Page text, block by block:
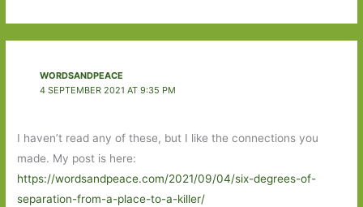
WORDSANDPEACE
4 SEPTEMBER 2021 AT 9:35 PM
I haven’t read any of these, but I like the connections you
made. My post is here:
https://wordsandpeace.com/2021/09/04/six-degrees-of-
separation-from-a-place-to-a-killer/